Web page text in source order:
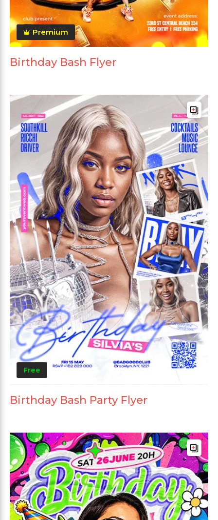
Premium
Birthday Bash Flyer
Free
Birthday Bash Party Flyer